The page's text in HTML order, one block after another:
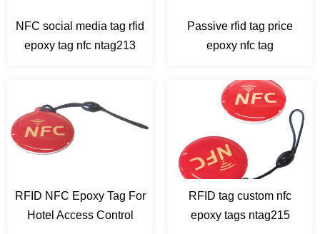
NFC social media tag rfid
epoxy tag nfc ntag213
Passive rfid tag price
epoxy nfc tag
RFID NFC Epoxy Tag For
Hotel Access Control
RFID tag custom nfc
epoxy tags ntag215